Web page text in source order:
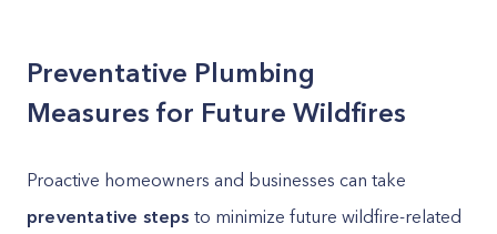
Preventative Plumbing
Measures for Future Wildfires
Proactive homeowners and businesses can take
preventative steps to minimize future wildfire-related